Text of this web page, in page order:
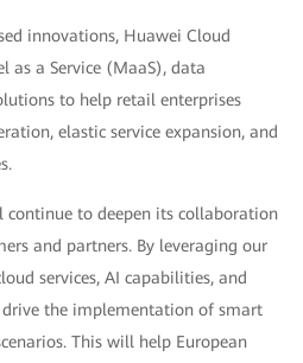
innovations, Huawei Cloud
as a Service (MaaS), data
to help retail enterprises
elastic service expansion, and
continue to deepen its collaboration
and partners. By leveraging our
services, AI capabilities, and
the implementation of smart
This will help European